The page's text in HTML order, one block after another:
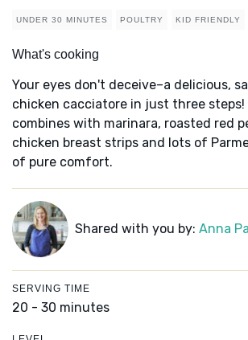
UNDER 30 MINUTES POULTRY KID FRIENDLY
What's cooking
Your eyes don't deceive–a delicious,
chicken cacciatore in just three steps!
combines with marinara, roasted red
chicken breast strips and lots of
of pure comfort.
Shared with you by: Anna
SERVING TIME
20 - 30 minutes